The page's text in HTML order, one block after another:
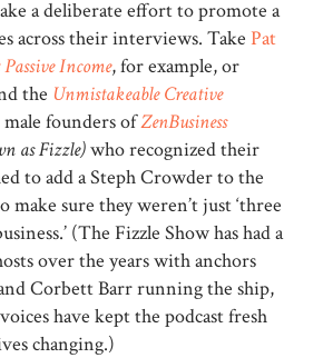
a deliberate effort to promote a
across their interviews. Take Pat
Income, for example, or
the Unmistakeable Creative
founders ofZenBusiness
as Fizzle)who recognized their
to add a Steph Crowder to the
make sure they weren’t just ‘three
(The Fizzle Show has had a
over the years with anchors
Corbett Barr running the ship,
have kept the podcast fresh
changing.)